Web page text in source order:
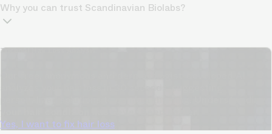
Why you can trust Scandinavian Biolabs?
TrichoAI Hair Loss Analysis
Yes, I want to fix hair loss